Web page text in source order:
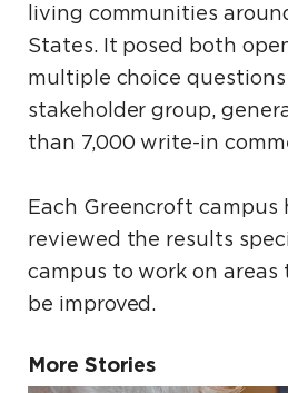
living communities
States. It posed both
multiple choice
stakeholder group,
than 7,000 write-in
Each Greencroft campus
reviewed the results
campus to work on areas
be improved.
More Stories